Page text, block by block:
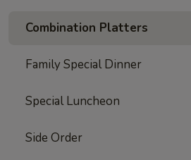
Combination Platters
Family Special Dinner
Special Luncheon
Side Order